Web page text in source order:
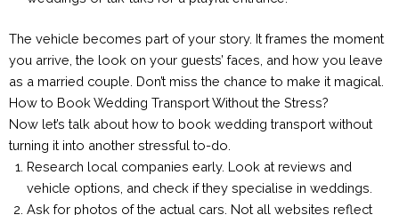
The vehicle becomes part of your story. It frames the moment
you arrive, the look on your guests’ faces, and how you leave
as a married couple. Don’t miss the chance to make it magical.
How to Book Wedding Transport Without the Stress?
Now let’s talk about how to book wedding transport without
turning it into another stressful to-do.
Research local companies early. Look at reviews and
vehicle options, and check if they specialise in weddings.
Ask for photos of the actual cars. Not all websites reflect